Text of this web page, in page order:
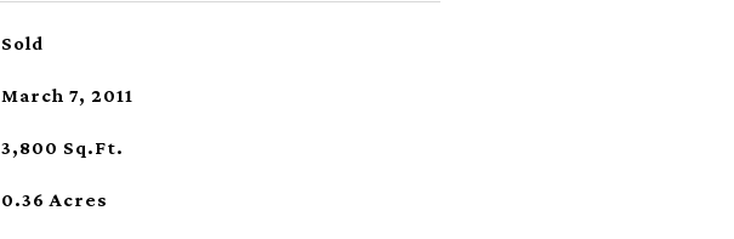
Sold
March 7, 2011
3,800 Sq.Ft.
0.36 Acres